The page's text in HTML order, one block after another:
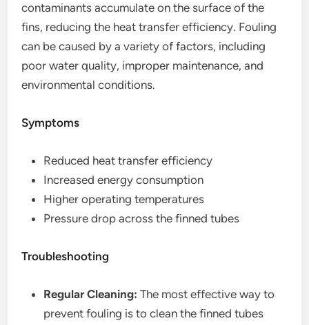
contaminants accumulate on the surface of the
fins, reducing the heat transfer efficiency. Fouling
can be caused by a variety of factors, including
poor water quality, improper maintenance, and
environmental conditions.
Symptoms
Reduced heat transfer efficiency
Increased energy consumption
Higher operating temperatures
Pressure drop across the finned tubes
Troubleshooting
Regular Cleaning: The most effective way to
prevent fouling is to clean the finned tubes